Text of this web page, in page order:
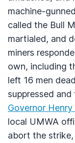
machine-
called the Bull
martialed, and
miners
own, including
left 16 men
suppressed
Governor
local UMWA
abort the